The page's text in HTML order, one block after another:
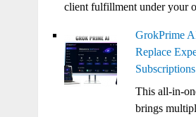
client fulfillment under your
GrokPrime
Replace
This all-in-
brings